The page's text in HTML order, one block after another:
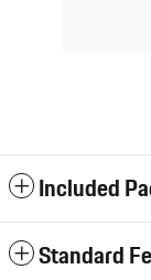
Included
Standard